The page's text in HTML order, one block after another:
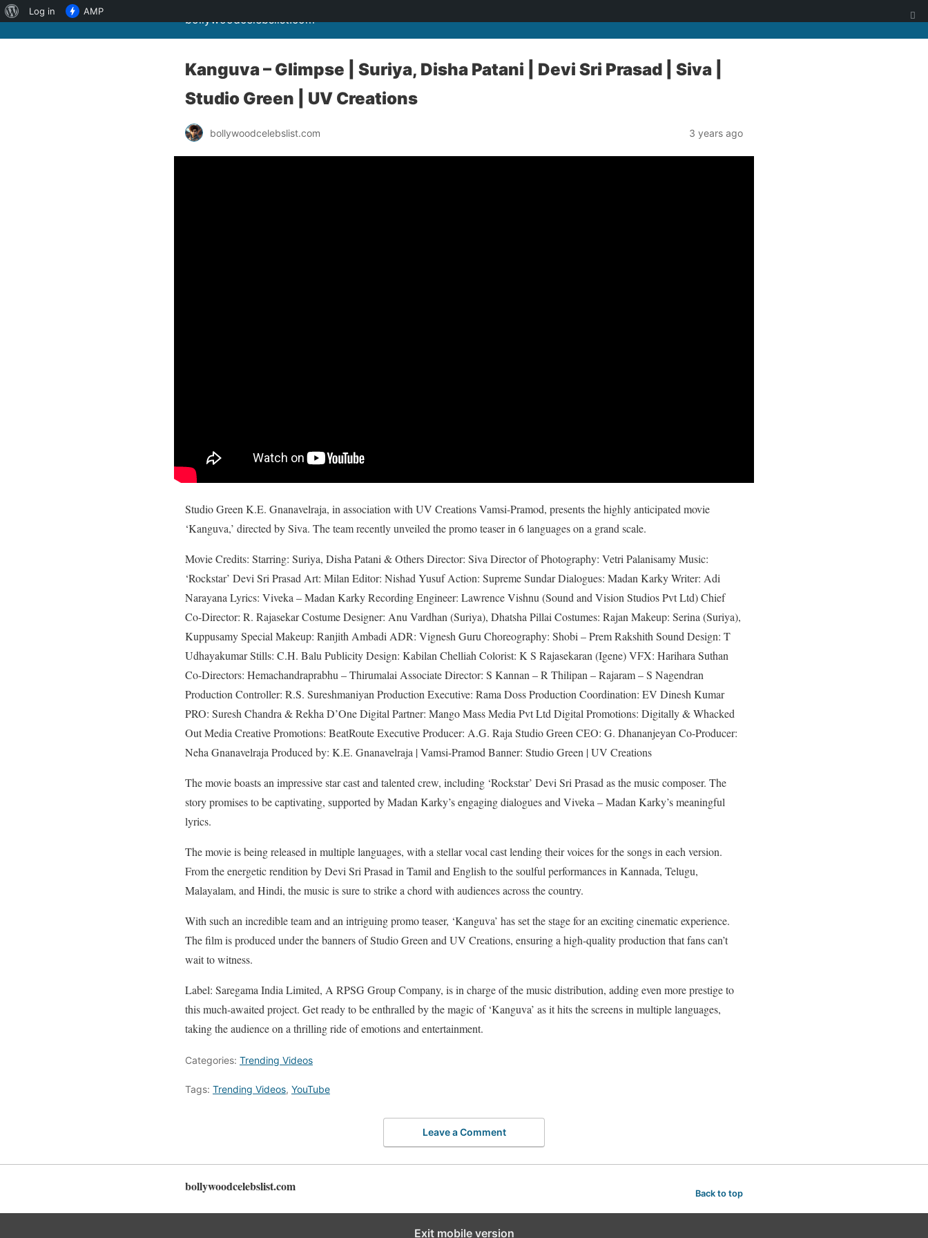
bollywoodcelebslist.com
Kanguva – Glimpse | Suriya, Disha Patani | Devi Sri Prasad | Siva |
Studio Green | UV Creations
bollywoodcelebslist.com 3 years ago
Studio Green K.E. Gnanavelraja, in association with UV Creations Vamsi-Pramod, presents the highly anticipated movie
‘Kanguva,’ directed by Siva. The team recently unveiled the promo teaser in 6 languages on a grand scale.
Movie Credits: Starring: Suriya, Disha Patani & Others Director: Siva Director of Photography: Vetri Palanisamy Music:
‘Rockstar’ Devi Sri Prasad Art: Milan Editor: Nishad Yusuf Action: Supreme Sundar Dialogues: Madan Karky Writer: Adi
Narayana Lyrics: Viveka – Madan Karky Recording Engineer: Lawrence Vishnu (Sound and Vision Studios Pvt Ltd) Chief
Co-Director: R. Rajasekar Costume Designer: Anu Vardhan (Suriya), Dhatsha Pillai Costumes: Rajan Makeup: Serina (Suriya),
Kuppusamy Special Makeup: Ranjith Ambadi ADR: Vignesh Guru Choreography: Shobi – Prem Rakshith Sound Design: T
Udhayakumar Stills: C.H. Balu Publicity Design: Kabilan Chelliah Colorist: K S Rajasekaran (Igene) VFX: Harihara Suthan
Co-Directors: Hemachandraprabhu – Thirumalai Associate Director: S Kannan – R Thilipan – Rajaram – S Nagendran
Production Controller: R.S. Sureshmaniyan Production Executive: Rama Doss Production Coordination: EV Dinesh Kumar
PRO: Suresh Chandra & Rekha D’One Digital Partner: Mango Mass Media Pvt Ltd Digital Promotions: Digitally & Whacked
Out Media Creative Promotions: BeatRoute Executive Producer: A.G. Raja Studio Green CEO: G. Dhananjeyan Co-Producer:
Neha Gnanavelraja Produced by: K.E. Gnanavelraja | Vamsi-Pramod Banner: Studio Green | UV Creations
The movie boasts an impressive star cast and talented crew, including ‘Rockstar’ Devi Sri Prasad as the music composer. The
story promises to be captivating, supported by Madan Karky’s engaging dialogues and Viveka – Madan Karky’s meaningful
lyrics.
The movie is being released in multiple languages, with a stellar vocal cast lending their voices for the songs in each version.
From the energetic rendition by Devi Sri Prasad in Tamil and English to the soulful performances in Kannada, Telugu,
Malayalam, and Hindi, the music is sure to strike a chord with audiences across the country.
With such an incredible team and an intriguing promo teaser, ‘Kanguva’ has set the stage for an exciting cinematic experience.
The film is produced under the banners of Studio Green and UV Creations, ensuring a high-quality production that fans can’t
wait to witness.
Label: Saregama India Limited, A RPSG Group Company, is in charge of the music distribution, adding even more prestige to
this much-awaited project. Get ready to be enthralled by the magic of ‘Kanguva’ as it hits the screens in multiple languages,
taking the audience on a thrilling ride of emotions and entertainment.
Categories: Trending Videos
Tags: Trending Videos, YouTube
Leave a Comment
bollywoodcelebslist.com Back to top
Exit mobile version
About
Log in AMP